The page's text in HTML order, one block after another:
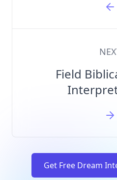
Field
Get Free Dream